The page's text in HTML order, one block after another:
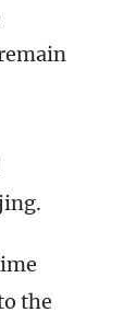
the